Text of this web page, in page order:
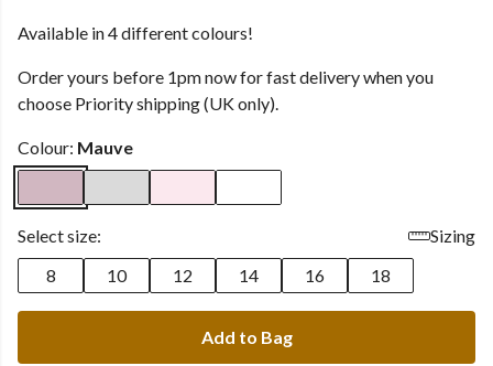
Available in 4 different colours!
Order yours before 1pm now for fast delivery when you
choose Priority shipping (UK only).
Colour: Mauve
Select size:
Sizing
8
10 12 14 16 18
Add to Bag